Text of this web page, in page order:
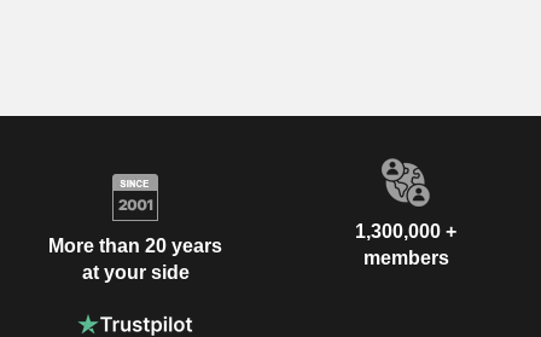
More than 20 years
at your side
1,300,000 +
members